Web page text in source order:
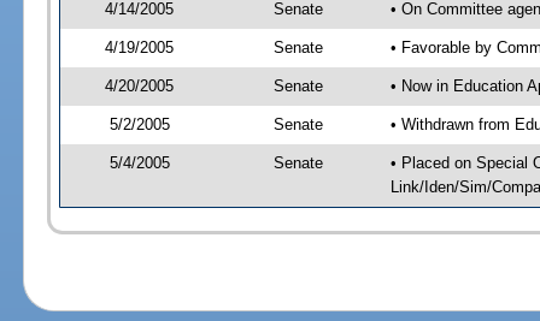
4/14/2005 Senate • On Committee
4/19/2005 Senate • Favorable by
4/20/2005 Senate • Now in Education
5/2/2005 Senate • Withdrawn from
5/4/2005 Senate
• Placed on Special
Link/Iden/Sim/